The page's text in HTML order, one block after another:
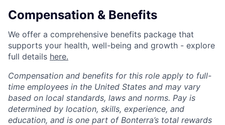
Compensation & Benefits
We offer a comprehensive benefits package that
supports your health, well-being and growth - explore
full details here.
Compensation and benefits for this role apply to full-
time employees in the United States and may vary
based on local standards, laws and norms. Pay is
determined by location, skills, experience, and
education, and is one part of Bonterra’s total rewards